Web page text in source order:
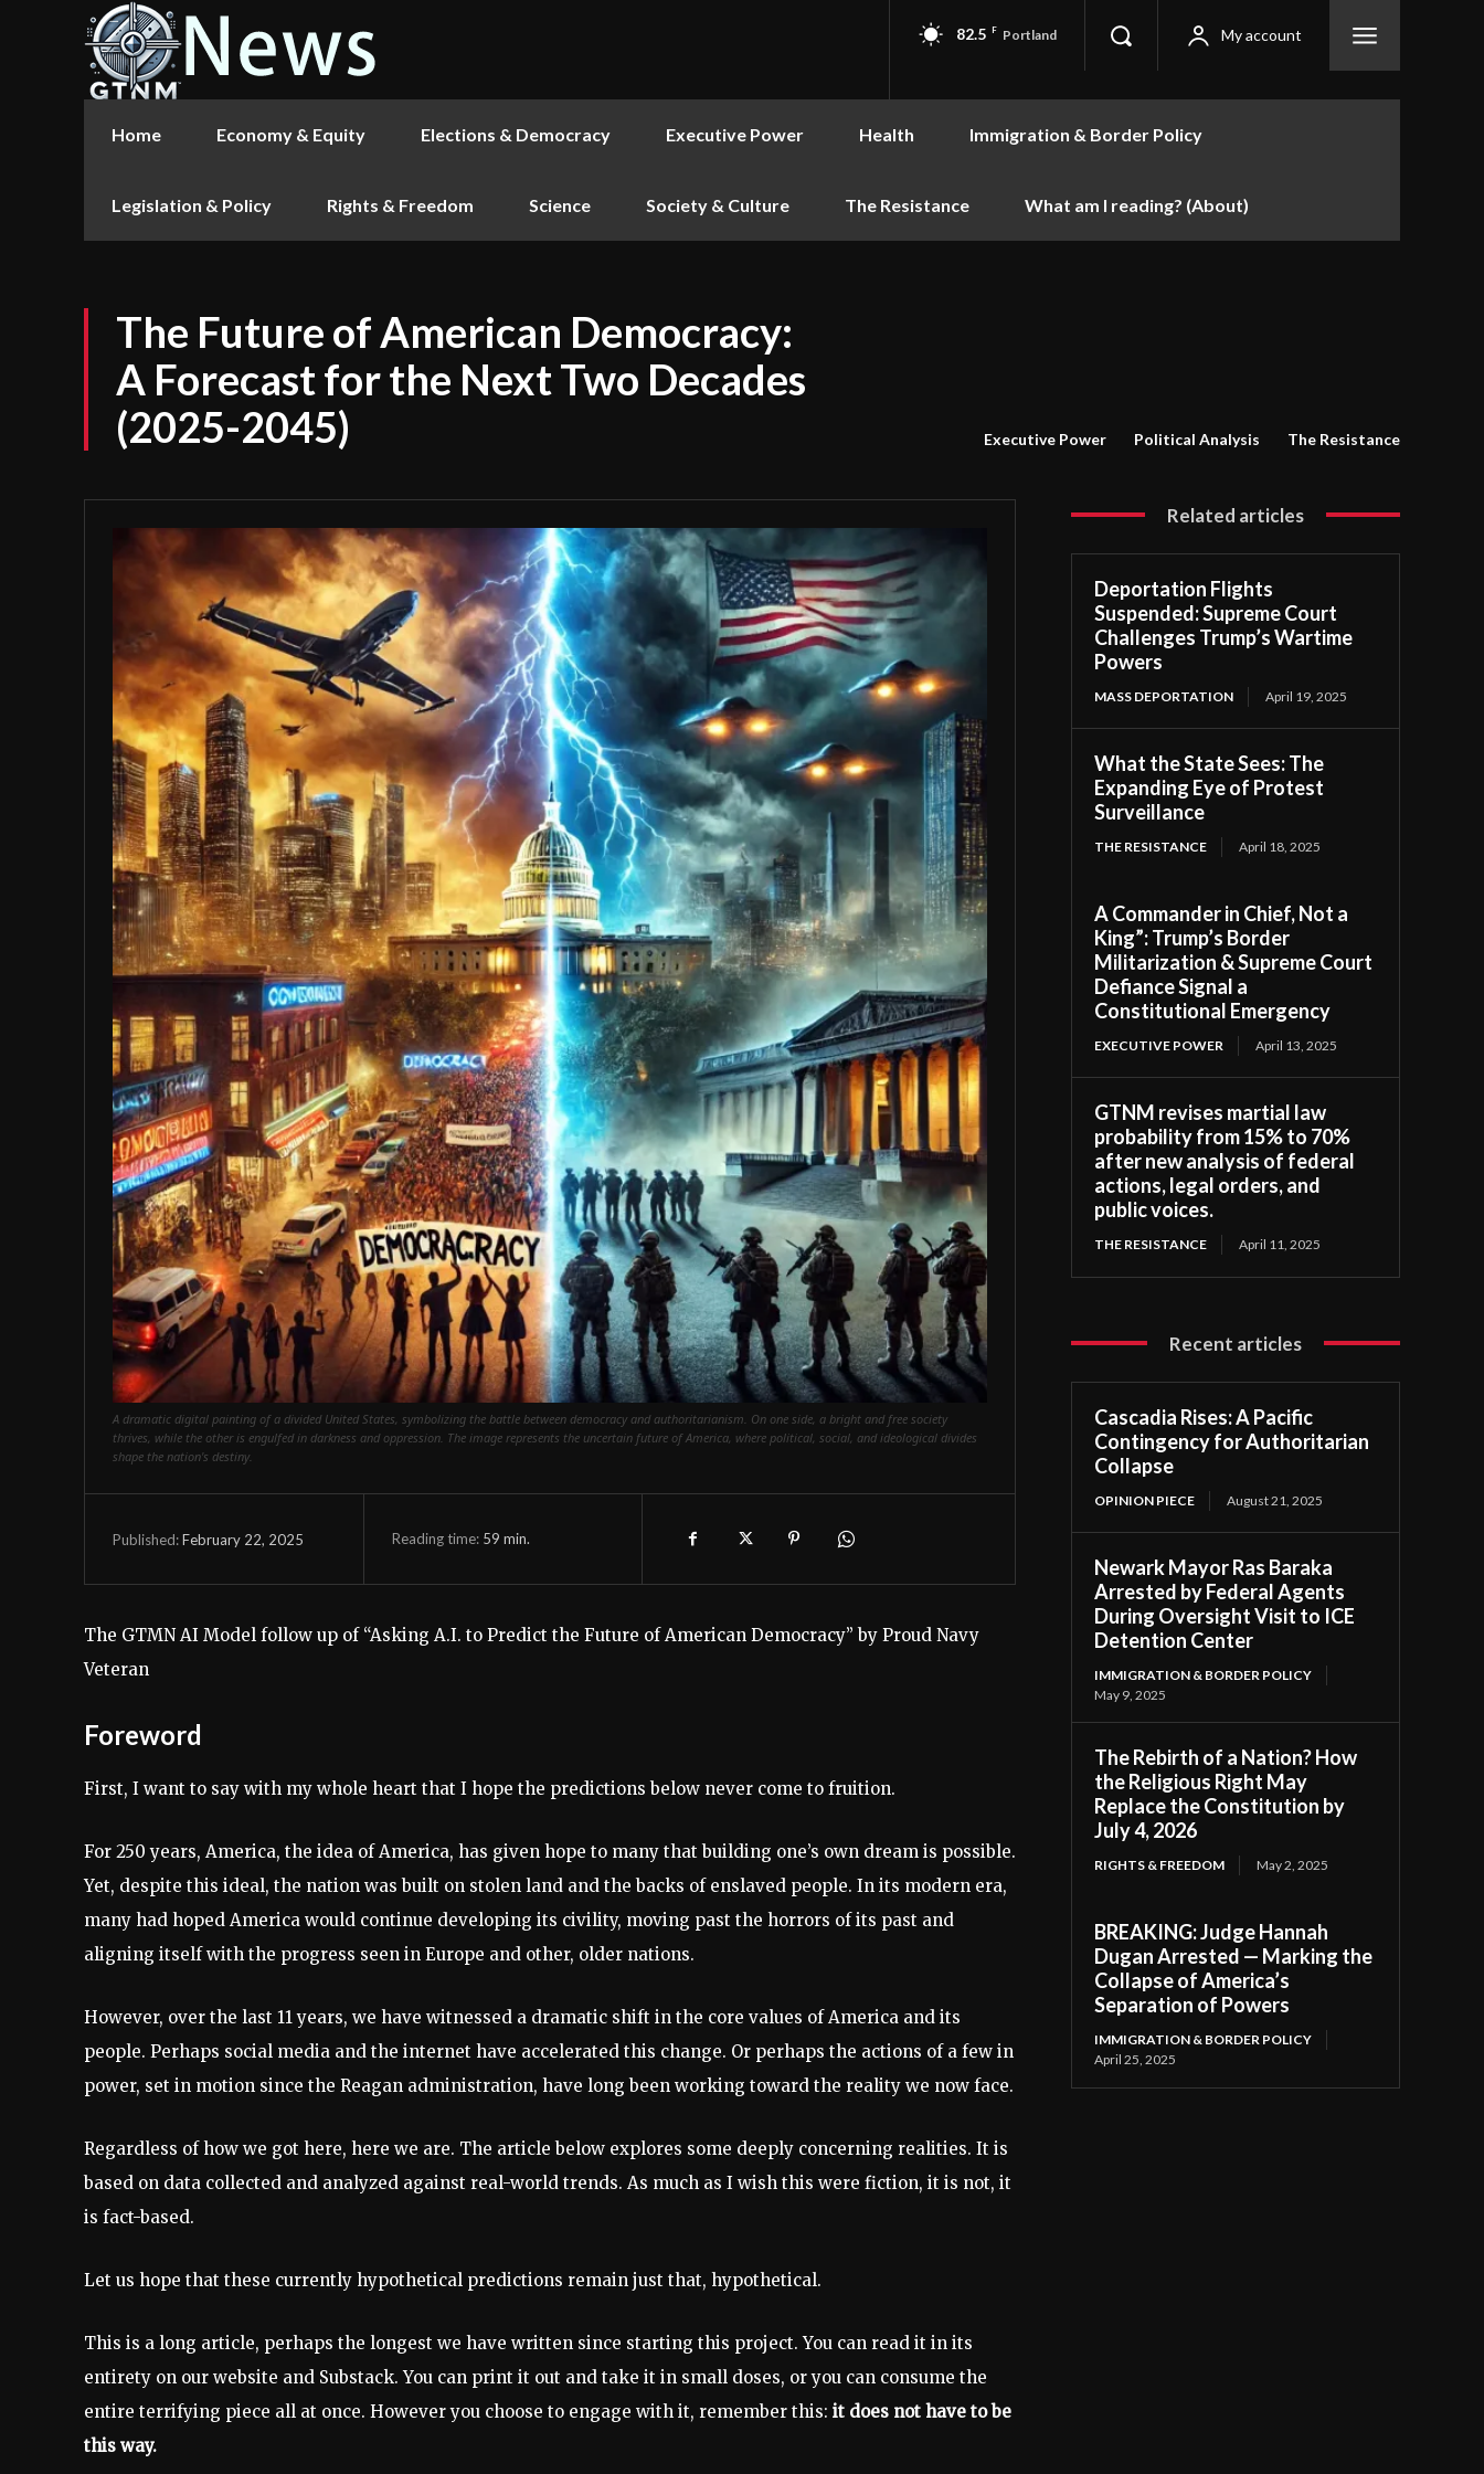
82.5 F Portland My account
Home Economy & Equity Elections & Democracy Executive Power Health Immigration & Border Policy
Legislation & Policy Rights & Freedom Science Society & Culture The Resistance What am I reading? (About)
The Future of American Democracy:
A Forecast for the Next Two Decades
(2025-2045)
Executive Power Political Analysis The Resistance
A dramatic digital painting of a divided United States, symbolizing the battle between democracy and authoritarianism. On one side, a bright and free society
thrives, while the other is engulfed in darkness and oppression. The image represents the uncertain future of America, where political, social, and ideological divides
shape the nation's destiny.
Published:February 22, 2025 Reading time: 59 min.
The GTMN AI Model follow up of “Asking A.I. to Predict the Future of American Democracy” by Proud Navy
Veteran
Foreword
First, I want to say with my whole heart that I hope the predictions below never come to fruition.
For 250 years, America, the idea of America, has given hope to many that building one’s own dream is possible.
Yet, despite this ideal, the nation was built on stolen land and the backs of enslaved people. In its modern era,
many had hoped America would continue developing its civility, moving past the horrors of its past and
aligning itself with the progress seen in Europe and other, older nations.
However, over the last 11 years, we have witnessed a dramatic shift in the core values of America and its
people. Perhaps social media and the internet have accelerated this change. Or perhaps the actions of a few in
power, set in motion since the Reagan administration, have long been working toward the reality we now face.
Regardless of how we got here, here we are. The article below explores some deeply concerning realities. It is
based on data collected and analyzed against real-world trends. As much as I wish this were fiction, it is not, it
is fact-based.
Let us hope that these currently hypothetical predictions remain just that, hypothetical.
This is a long article, perhaps the longest we have written since starting this project. You can read it in its
entirety on our website and Substack. You can print it out and take it in small doses, or you can consume the
entire terrifying piece all at once. However you choose to engage with it, remember this: it does not have to be
this way.
Related articles
Deportation Flights
Suspended: Supreme Court
Challenges Trump’s Wartime
Powers
MASS DEPORTATION April 19, 2025
What the State Sees: The
Expanding Eye of Protest
Surveillance
THE RESISTANCE April 18, 2025
A Commander in Chief, Not a
King”: Trump’s Border
Militarization & Supreme Court
Defiance Signal a
Constitutional Emergency
EXECUTIVE POWER April 13, 2025
GTNM revises martial law
probability from 15% to 70%
after new analysis of federal
actions, legal orders, and
public voices.
THE RESISTANCE April 11, 2025
Recent articles
Cascadia Rises: A Pacific
Contingency for Authoritarian
Collapse
OPINION PIECE August 21, 2025
Newark Mayor Ras Baraka
Arrested by Federal Agents
During Oversight Visit to ICE
Detention Center
IMMIGRATION & BORDER POLICY
May 9, 2025
The Rebirth of a Nation? How
the Religious Right May
Replace the Constitution by
July 4, 2026
RIGHTS & FREEDOM May 2, 2025
BREAKING: Judge Hannah
Dugan Arrested — Marking the
Collapse of America’s
Separation of Powers
IMMIGRATION & BORDER POLICY
April 25, 2025